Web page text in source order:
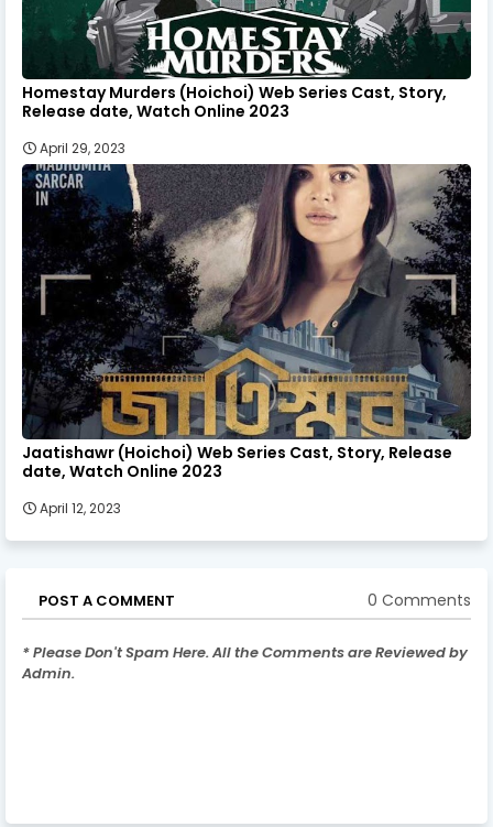
Homestay Murders (Hoichoi) Web Series Cast, Story,
Release date, Watch Online 2023
April 29, 2023
Jaatishawr (Hoichoi) Web Series Cast, Story, Release
date, Watch Online 2023
April 12, 2023
POST A COMMENT 0 Comments
* Please Don't Spam Here. All the Comments are Reviewed by
Admin.